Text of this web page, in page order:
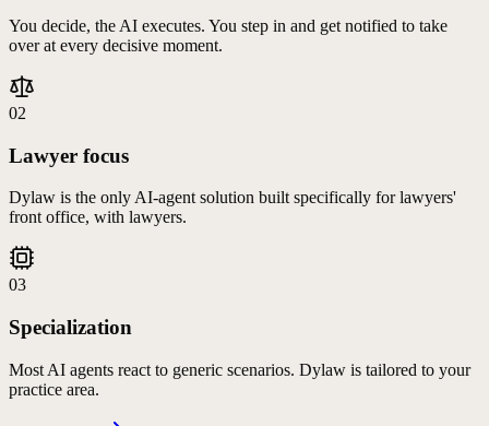
You decide, the AI executes. You step in and get notified to take
over at every decisive moment.
02
Lawyer focus
Dylaw is the only AI-agent solution built specifically for lawyers'
front office, with lawyers.
03
Specialization
Most AI agents react to generic scenarios. Dylaw is tailored to your
practice area.